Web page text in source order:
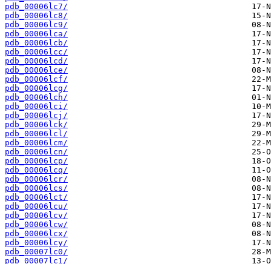
pdb_00006lc7/
pdb_00006lc8/
pdb_00006lc9/
pdb_00006lca/
pdb_00006lcb/
pdb_00006lcc/
pdb_00006lcd/
pdb_00006lce/
pdb_00006lcf/
pdb_00006lcg/
pdb_00006lch/
pdb_00006lci/
pdb_00006lcj/
pdb_00006lck/
pdb_00006lcl/
pdb_00006lcm/
pdb_00006lcn/
pdb_00006lcp/
pdb_00006lcq/
pdb_00006lcr/
pdb_00006lcs/
pdb_00006lct/
pdb_00006lcu/
pdb_00006lcv/
pdb_00006lcw/
pdb_00006lcx/
pdb_00006lcy/
pdb_00007lc0/
pdb_00007lc1/